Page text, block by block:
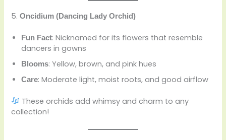
5.Oncidium (Dancing Lady Orchid)
Fun Fact: Nicknamed for its flowers that resemble
dancers in gowns
Blooms: Yellow, brown, and pink hues
Care: Moderate light, moist roots, and good airflow
These orchids add whimsy and charm to any
collection!